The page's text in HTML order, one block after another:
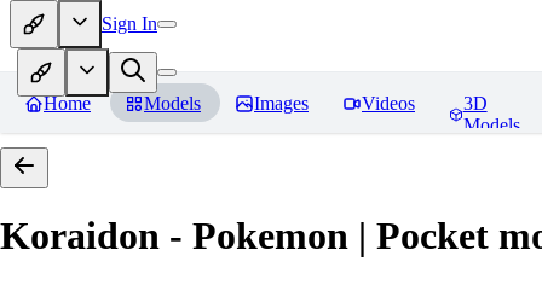
Sign In
Home Models Images Videos
3D
Models
Koraidon - Pokemon | Pocket